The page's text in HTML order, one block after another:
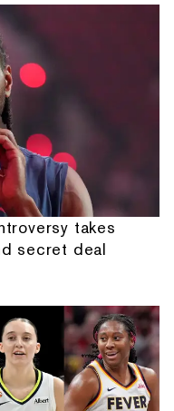
takes
secret deal